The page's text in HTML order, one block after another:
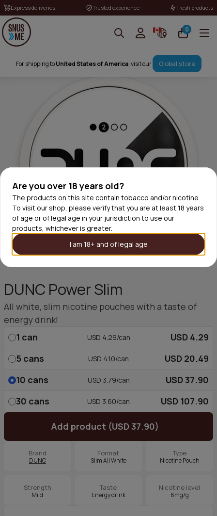
Are you over 18 years old?
The products on this site contain tobacco and/or nicotine.
To visit our shop, please verify that you are at least 18 years
of age or of legal age in your jurisdiction to use our
products, whichever is greater.
I am 18+ and of legal age
Express deliveries Trusted experience Fresh products
0
For shipping toUnited States of America, visit our Global store
DUNC Power Slim
All white, slim nicotine pouches with a taste of
energy drink!
1 can USD 4.29/can
USD 4.29
5 cans USD 4.10/can
USD 20.49
10 cans USD 3.79/can
USD 37.90
30 cans USD 3.60/can USD 107.90
Add product (USD 37.90)
Brand
DUNC
Format
Slim All White
Type
Nicotine Pouch
Strength
Mild
Taste
Energy drink
Nicotine level
8mg/g